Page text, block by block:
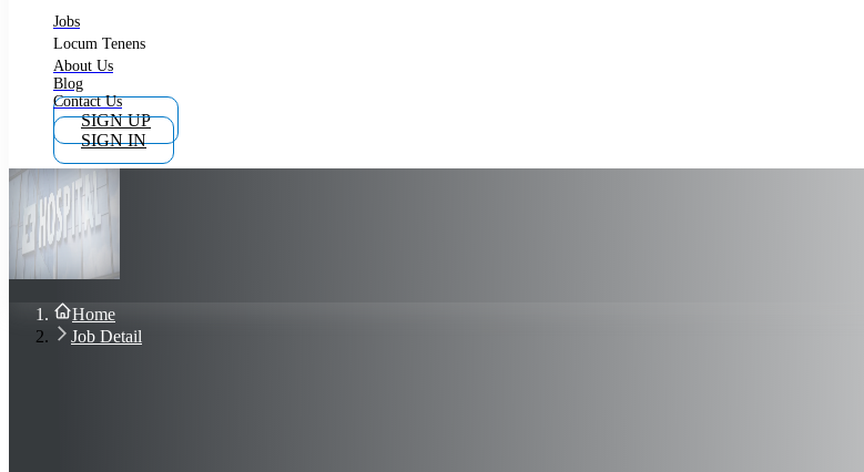
What is Locum Tenens
Why Work as Locum Tenens
Work With Intuitive Health Services
Importance of Locum Tenens
Blog
Contact Us
Sign In
Join Now
Jobs
Locum Tenens
About Us
Blog
Contact Us
SIGN UP
SIGN IN
Home
Job Detail